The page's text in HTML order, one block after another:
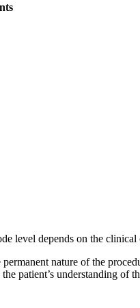
level depends on the
nature of the
patient’s understanding of